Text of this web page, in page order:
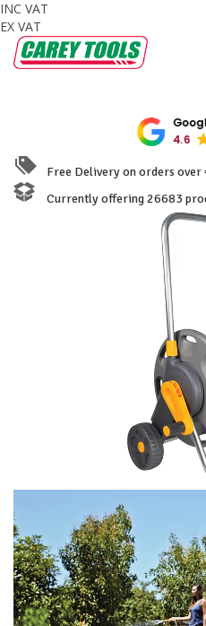
INC VAT
EX VAT
4.6
Free Delivery on orders over
Currently offering 26683